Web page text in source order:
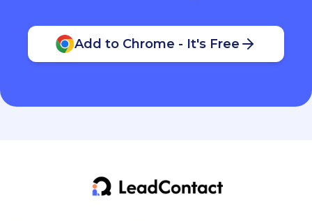
Add to Chrome - It's Free